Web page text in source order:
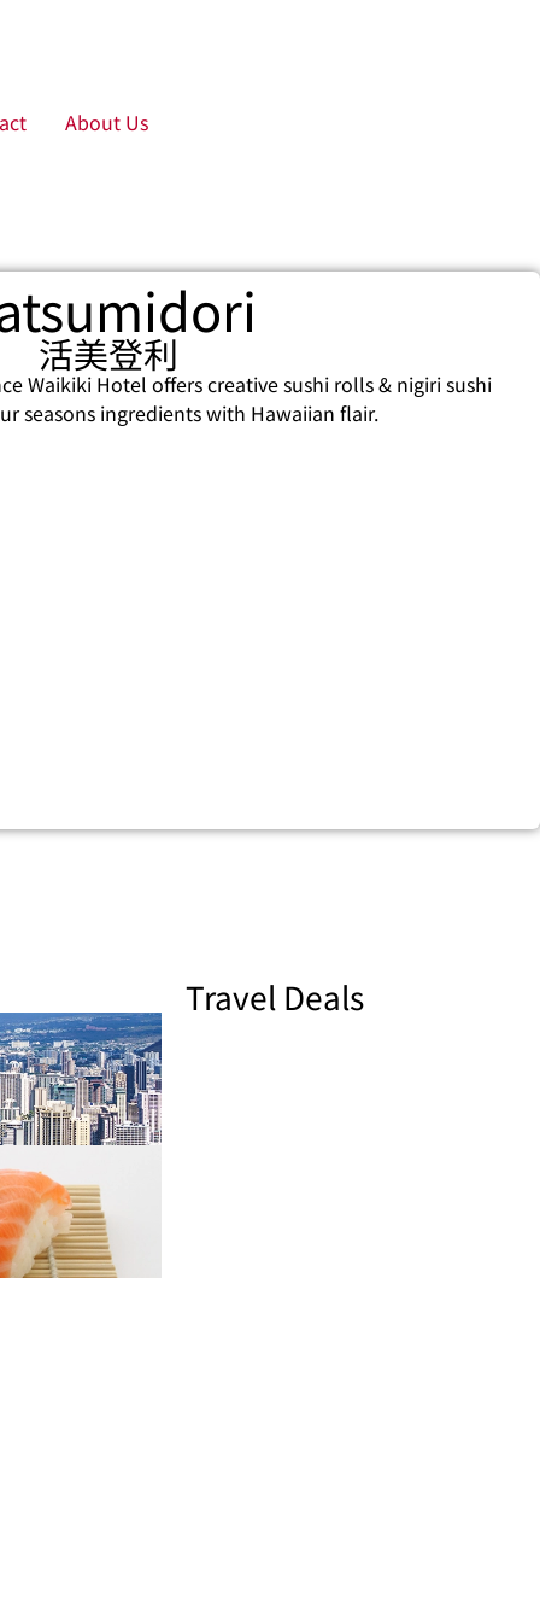
About Us
活美登利
Waikiki Hotel offers creative sushi rolls & nigiri sushi
seasons ingredients with Hawaiian flair.
Travel Deals